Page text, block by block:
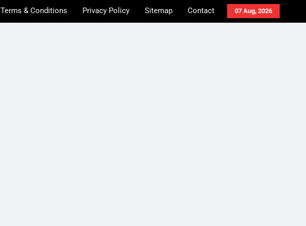
07 Aug, 2026
Terms & Conditions Privacy Policy Sitemap
Contact